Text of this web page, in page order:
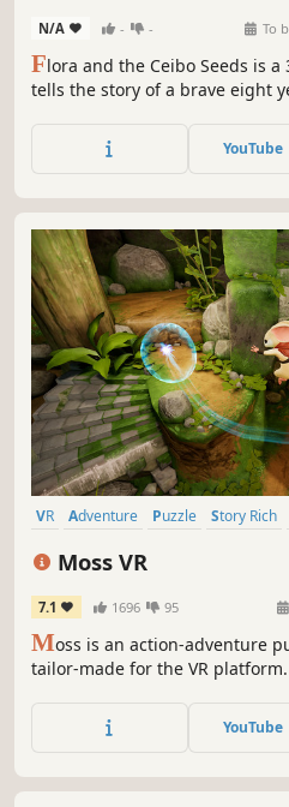
N/A - - To
Flora and the Ceibo Seeds is
tells the story of a brave eight
environmental issues, while
and legends of indigenous
YouTube
VR Adventure Puzzle Story Rich
Moss VR
7.1 1696 95
Moss is an action-adventure
tailor-made for the VR
gripping combat, and
the exciting opportunities of VR.
YouTube